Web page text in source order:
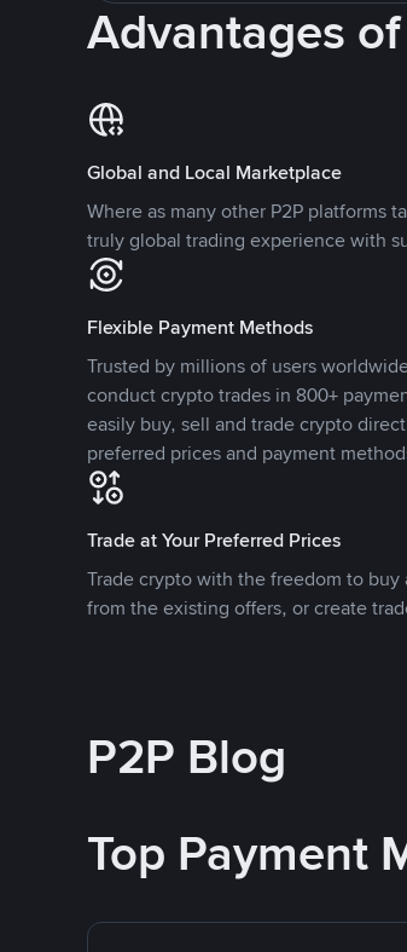
Advantages
Global and Local Marketplace
Where as many other P2P platforms
truly global trading experience with
Flexible Payment Methods
Trusted by millions of users
conduct crypto trades in 800+
easily buy, sell and trade crypto
preferred prices and payment
Trade at Your Preferred Prices
Trade crypto with the freedom to
from the existing offers, or create
P2P Blog
Top Payment